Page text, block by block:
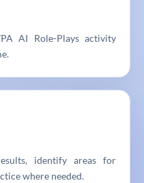
AI Role-Plays activity
identify areas for
where needed.